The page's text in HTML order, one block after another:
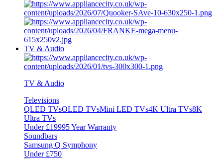
TV & Audio
TV & Audio
Televisions
QLED TVsOLED TVsMini LED TVs4K Ultra TVs8K
Ultra TVs
Under £19995 Year Warranty
Soundbars
Samsung Q Symphony
Under £750